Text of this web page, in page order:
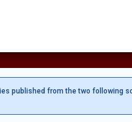
published from the two following